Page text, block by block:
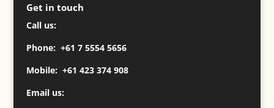
Get in touch
Call us:
Phone: +61 7 5554 5656
Mobile: +61 423 374 908
Email us: